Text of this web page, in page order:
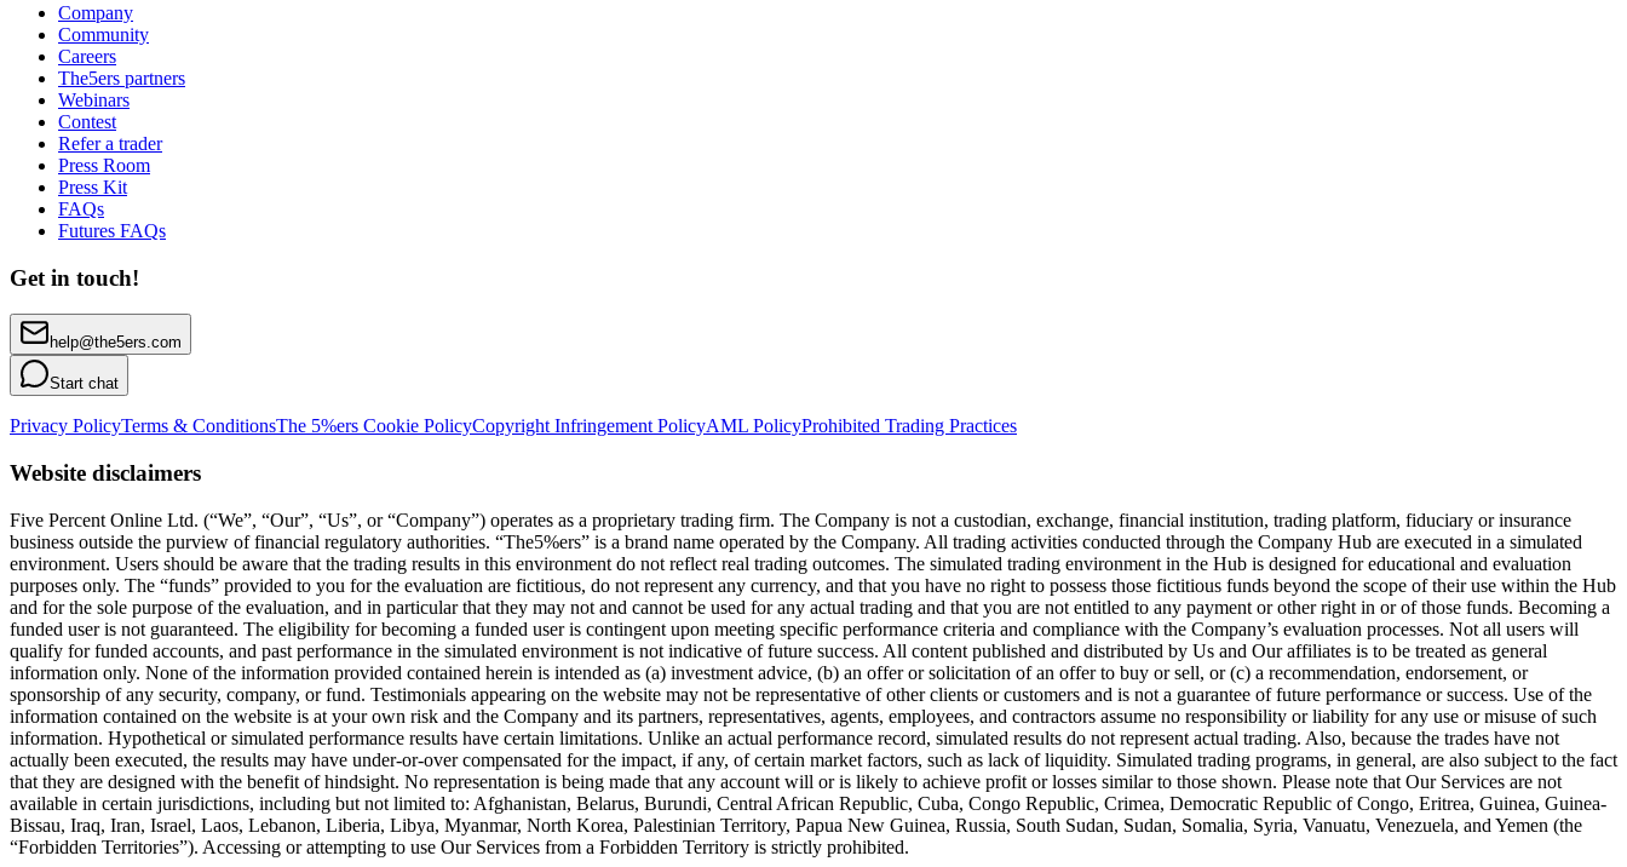
Company
Community
Careers
The5ers partners
Webinars
Contest
Refer a trader
Press Room
Press Kit
FAQs
Futures FAQs
Get in touch!
help@the5ers.com
Start chat
Privacy PolicyTerms & ConditionsThe 5%ers Cookie PolicyCopyright Infringement PolicyAML PolicyProhibited Trading Practices
Website disclaimers
Five Percent Online Ltd. (“We”, “Our”, “Us”, or “Company”) operates as a proprietary trading firm. The Company is not a custodian, exchange, financial institution, trading platform, fiduciary or insurance
business outside the purview of financial regulatory authorities. “The5%ers” is a brand name operated by the Company. All trading activities conducted through the Company Hub are executed in a simulated
environment. Users should be aware that the trading results in this environment do not reflect real trading outcomes. The simulated trading environment in the Hub is designed for educational and evaluation
purposes only. The “funds” provided to you for the evaluation are fictitious, do not represent any currency, and that you have no right to possess those fictitious funds beyond the scope of their use within the Hub
and for the sole purpose of the evaluation, and in particular that they may not and cannot be used for any actual trading and that you are not entitled to any payment or other right in or of those funds. Becoming a
funded user is not guaranteed. The eligibility for becoming a funded user is contingent upon meeting specific performance criteria and compliance with the Company’s evaluation processes. Not all users will
qualify for funded accounts, and past performance in the simulated environment is not indicative of future success. All content published and distributed by Us and Our affiliates is to be treated as general
information only. None of the information provided contained herein is intended as (a) investment advice, (b) an offer or solicitation of an offer to buy or sell, or (c) a recommendation, endorsement, or
sponsorship of any security, company, or fund. Testimonials appearing on the website may not be representative of other clients or customers and is not a guarantee of future performance or success. Use of the
information contained on the website is at your own risk and the Company and its partners, representatives, agents, employees, and contractors assume no responsibility or liability for any use or misuse of such
information. Hypothetical or simulated performance results have certain limitations. Unlike an actual performance record, simulated results do not represent actual trading. Also, because the trades have not
actually been executed, the results may have under-or-over compensated for the impact, if any, of certain market factors, such as lack of liquidity. Simulated trading programs, in general, are also subject to the fact
that they are designed with the benefit of hindsight. No representation is being made that any account will or is likely to achieve profit or losses similar to those shown. Please note that Our Services are not
available in certain jurisdictions, including but not limited to: Afghanistan, Belarus, Burundi, Central African Republic, Cuba, Congo Republic, Crimea, Democratic Republic of Congo, Eritrea, Guinea, Guinea-
Bissau, Iraq, Iran, Israel, Laos, Lebanon, Liberia, Libya, Myanmar, North Korea, Palestinian Territory, Papua New Guinea, Russia, South Sudan, Sudan, Somalia, Syria, Vanuatu, Venezuela, and Yemen (the
“Forbidden Territories”). Accessing or attempting to use Our Services from a Forbidden Territory is strictly prohibited.